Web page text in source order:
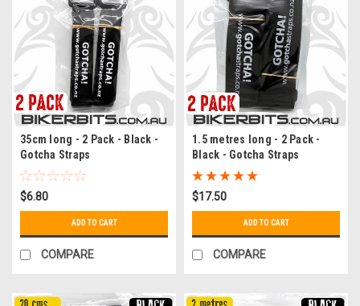
35cm long - 2 Pack - Black -
Gotcha Straps
$6.80
ADD TO CART
COMPARE
1.5 metres long - 2 Pack -
Black - Gotcha Straps
$17.50
ADD TO CART
COMPARE